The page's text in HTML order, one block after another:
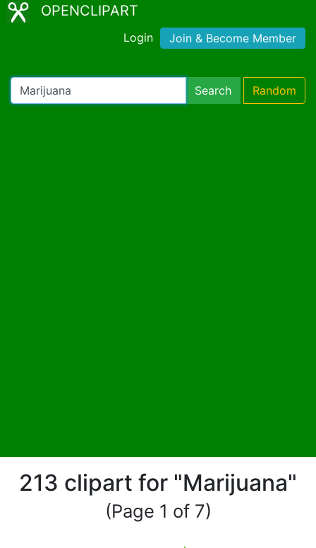
OPENCLIPART
Login Join & Become Member
Search Random
213 clipart for "Marijuana"
(Page 1 of 7)